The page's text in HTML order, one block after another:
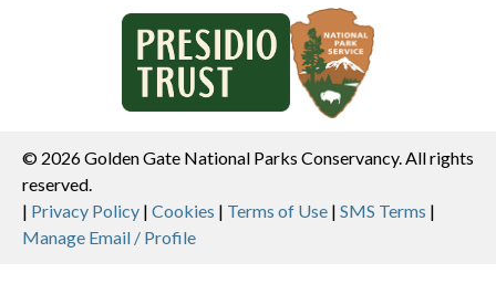
© 2026 Golden Gate National Parks Conservancy. All rights
reserved.
Legal
| Privacy Policy | Cookies | Terms of Use | SMS Terms |
Manage Email / Profile